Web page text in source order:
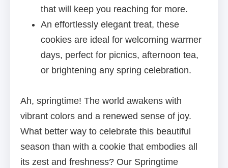
that will keep you reaching for more.
An effortlessly elegant treat, these
cookies are ideal for welcoming warmer
days, perfect for picnics, afternoon tea,
or brightening any spring celebration.
Ah, springtime! The world awakens with
vibrant colors and a renewed sense of joy.
What better way to celebrate this beautiful
season than with a cookie that embodies all
its zest and freshness? Our Springtime